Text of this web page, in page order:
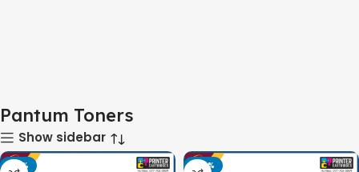
Pantum Toners
Show sidebar
-18% -20%